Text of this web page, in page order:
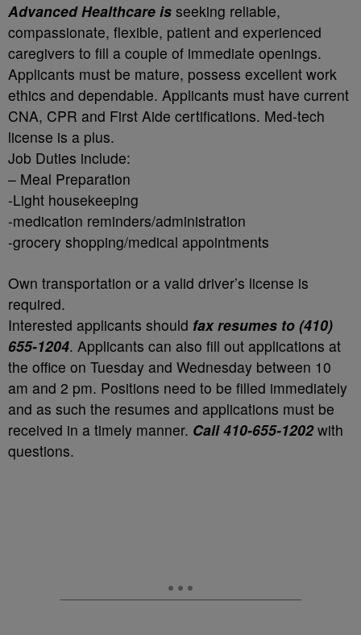
Advanced Healthcare is seeking reliable,
compassionate, flexible, patient and experienced
caregivers to fill a couple of immediate openings.
Applicants must be mature, possess excellent work
ethics and dependable. Applicants must have current
CNA, CPR and First Aide certifications. Med-tech
license is a plus.
Job Duties include:
– Meal Preparation
-Light housekeeping
-medication reminders/administration
-grocery shopping/medical appointments
Own transportation or a valid driver’s license is
required.
Interested applicants should fax resumes to (410)
655-1204. Applicants can also fill out applications at
the office on Tuesday and Wednesday between 10
am and 2 pm. Positions need to be filled immediately
and as such the resumes and applications must be
received in a timely manner. Call 410-655-1202with
questions.